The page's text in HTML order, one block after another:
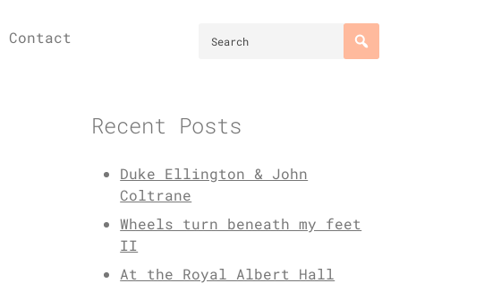
Contact
Recent Posts
Duke Ellington & John
Coltrane
Wheels turn beneath my feet
II
At the Royal Albert Hall